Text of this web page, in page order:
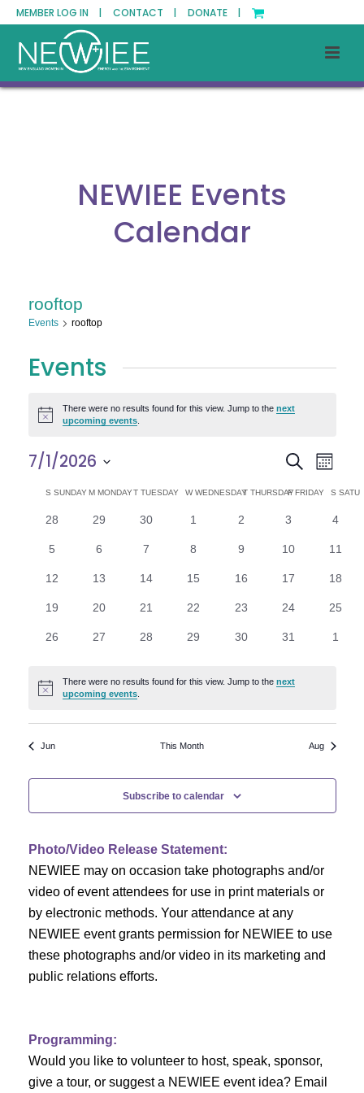
MEMBER LOG IN | CONTACT | DONATE |
NEWIEE Events
Calendar
rooftop
Events rooftop
Events
Notice
There were no results found for this view. Jump to thenext
upcoming events
E
v
e
n
t
s
S
r
c
a
n
d
w
SearchE
v
e
n
t
V
e
N
a
v
i
a
t
o
Month
7/1/2026
C
d
a
r
o
f
E
v
e
n
t
SSUNDAYM MONDAYT TUESDAY WWEDNESDAY
T THURSDAY
FFRIDAY S
0
28
0
29
0
30
01
0
2
0
3
0
4
0
5
0
6
0
7
0
8
0
9
010
011
012
013
014
015
016
017
018
019
0
20
0
21
0
22
0
23
0
24
0
25
0
26
0
27
0
28
0
29
0
30
0
31
01
Notice
There were no results found for this view. Jump to thenext
upcoming events
Jun This Month Aug
Subscribe to calendar
Photo/Video Release Statement:
NEWIEE may on occasion take photographs and/or
video of event attendees for use in print materials or
by electronic methods. Your attendance at any
NEWIEE event grants permission for NEWIEE to use
these photographs and/or video in its marketing and
public relations efforts.
Programming:
Would you like to volunteer to host, speak, sponsor,
give a tour, or suggest a NEWIEE event idea? Email